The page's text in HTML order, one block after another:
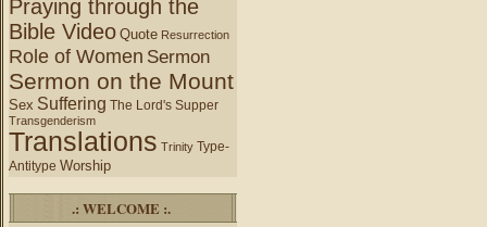
Praying through the
Bible Video Quote Resurrection
Role of Women Sermon
Sermon on the Mount
Sex Suffering The Lord's Supper
Transgenderism
Translations Trinity Type-
Antitype Worship
.: WELCOME :.